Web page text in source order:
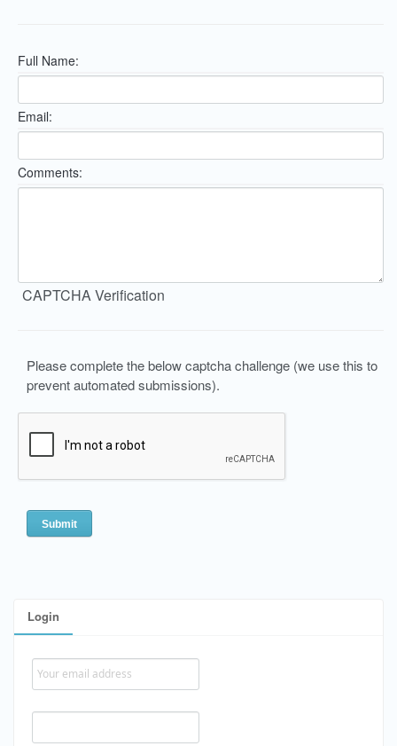
Login
Full Name:
Email:
Comments:
CAPTCHA Verification
Please complete the below captcha challenge (we use this to
prevent automated submissions).